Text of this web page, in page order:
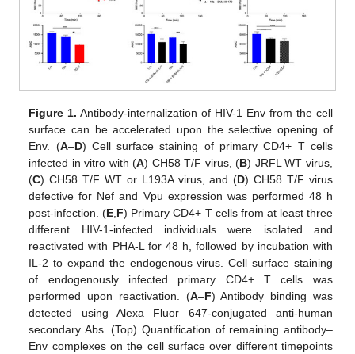
Figure 1. Antibody-internalization of HIV-1 Env from the cell
surface can be accelerated upon the selective opening of
Env. (A–D) Cell surface staining of primary CD4+ T cells
infected in vitro with (A) CH58 T/F virus, (B) JRFL WT virus,
(C) CH58 T/F WT or L193A virus, and (D) CH58 T/F virus
defective for Nef and Vpu expression was performed 48 h
post-infection. (E,F) Primary CD4+ T cells from at least three
different HIV-1-infected individuals were isolated and
reactivated with PHA-L for 48 h, followed by incubation with
IL-2 to expand the endogenous virus. Cell surface staining
of endogenously infected primary CD4+ T cells was
performed upon reactivation. (A–F) Antibody binding was
detected using Alexa Fluor 647-conjugated anti-human
secondary Abs. (Top) Quantification of remaining antibody–
Env complexes on the cell surface over different timepoints